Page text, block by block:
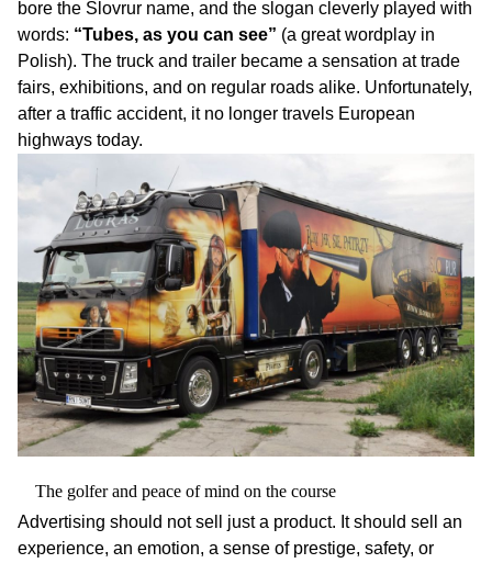
bore the Slovrur name, and the slogan cleverly played with
words: “Tubes, as you can see” (a great wordplay in
Polish). The truck and trailer became a sensation at trade
fairs, exhibitions, and on regular roads alike. Unfortunately,
after a traffic accident, it no longer travels European
highways today.
The golfer and peace of mind on the course
Advertising should not sell just a product. It should sell an
experience, an emotion, a sense of prestige, safety, or